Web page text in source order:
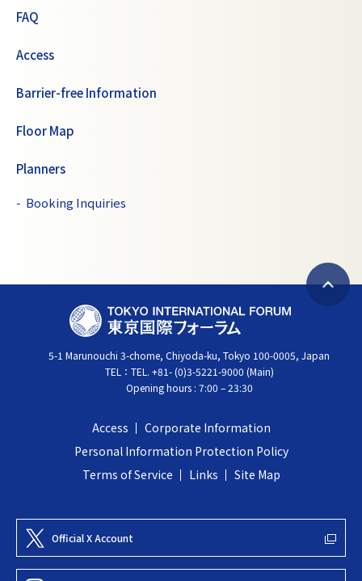
FAQ
Access
Barrier-free Information
Floor Map
Planners
Booking Inquiries
B
k
T
O
K
Y
I
N
T
A
5-1 Marunouchi 3-chome, Chiyoda-ku, Tokyo 100-0005, Japan
TEL： TEL. +81- (0)3-5221-9000 (Main)
Opening hours : 7:00 – 23:30
Access
Corporate Information
Personal Information Protection Policy
Terms of Service
Links Site Map
Official X Account